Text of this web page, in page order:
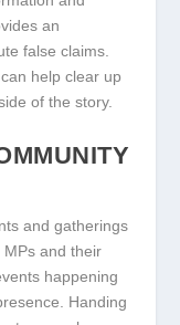
an
false claims.
help clear up
of the story.
and gatherings
and their
happening
Handing